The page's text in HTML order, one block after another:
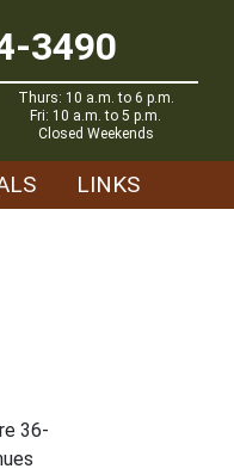
3490
Thurs: 10 a.m. to 6 p.m.
Fri: 10 a.m. to 5 p.m.
Closed Weekends
LINKS
36-